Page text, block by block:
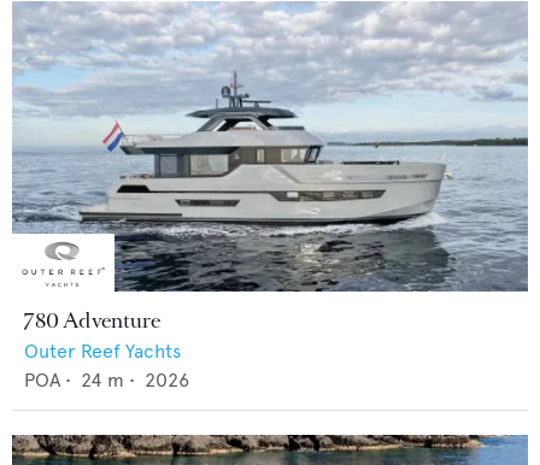
780 Adventure
Outer Reef Yachts
POA • 24 m • 2026